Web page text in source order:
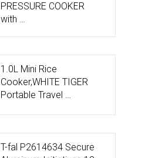
PRESSURE COOKER
with …
1.0L Mini Rice
Cooker,WHITE TIGER
Portable Travel …
T-fal P2614634 Secure